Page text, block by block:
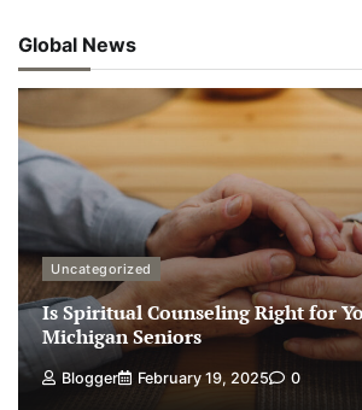
Global News
Uncategorized
Is Spiritual Counseling Right for
Michigan Seniors
Blogger February 19, 2025 0